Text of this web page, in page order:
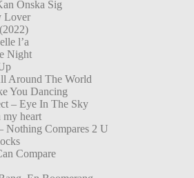
Önska Sig
Lover
l’a
Night
Around The World
You Dancing
– Eye In The Sky
my heart
Nothing Compares 2 U
Compare